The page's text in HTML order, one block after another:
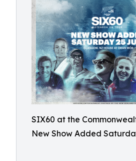
SIX60 at the
New Show Added